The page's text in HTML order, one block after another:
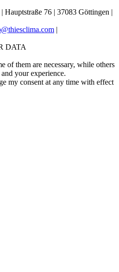
76 | 37083 Göttingen |
|
DATA
of them are necessary, while others
your experience.
my consent at any time with effect